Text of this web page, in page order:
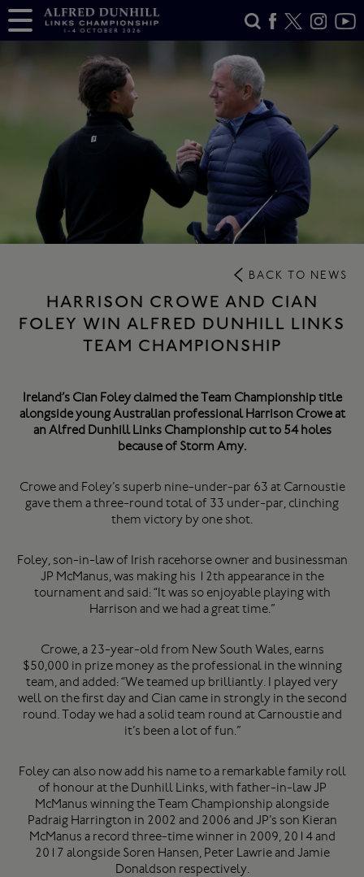
BACK TO NEWS
HARRISON CROWE AND CIAN
FOLEY WIN ALFRED DUNHILL LINKS
TEAM CHAMPIONSHIP
Ireland’s Cian Foley claimed the Team Championship title
alongside young Australian professional Harrison Crowe at
an Alfred Dunhill Links Championship cut to 54 holes
because of Storm Amy.
Crowe and Foley’s superb nine-under-par 63 at Carnoustie
gave them a three-round total of 33 under-par, clinching
them victory by one shot.
Foley, son-in-law of Irish racehorse owner and businessman
JP McManus, was making his 12th appearance in the
tournament and said: “It was so enjoyable playing with
Harrison and we had a great time.”
Crowe, a 23-year-old from New South Wales, earns
$50,000 in prize money as the professional in the winning
team, and added: “We teamed up brilliantly. I played very
well on the first day and Cian came in strongly in the second
round. Today we had a solid team round at Carnoustie and
it’s been a lot of fun.”
Foley can also now add his name to a remarkable family roll
of honour at the Dunhill Links, with father-in-law JP
McManus winning the Team Championship alongside
Padraig Harrington in 2002 and 2006 and JP’s son Kieran
McManus a record three-time winner in 2009, 2014 and
2017 alongside Soren Hansen, Peter Lawrie and Jamie
Donaldson respectively.